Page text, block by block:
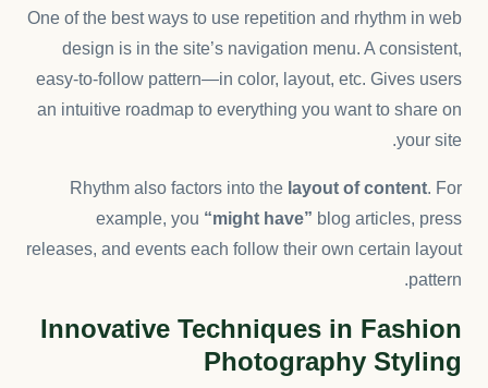
One of the best ways to use repetition and rhythm in web
design is in the site’s navigation menu. A consistent,
easy-to-follow pattern—in color, layout, etc. Gives users
an intuitive roadmap to everything you want to share on
your site.
Rhythm also factors into the layout of content. For
example, you “might have” blog articles, press
releases, and events each follow their own certain layout
pattern.
Innovative Techniques in Fashion
Photography Styling